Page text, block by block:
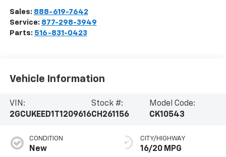
Sales: 888-619-7642
Service: 877-298-3949
Parts: 516-831-0423
Vehicle Information
VIN:
2GCUKEED1T1209616
Stock #:
CH261156
Model Code:
CK10543
CONDITION
New
CITY/HIGHWAY
16/20 MPG